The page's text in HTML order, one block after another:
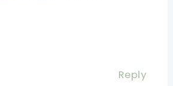
Reply